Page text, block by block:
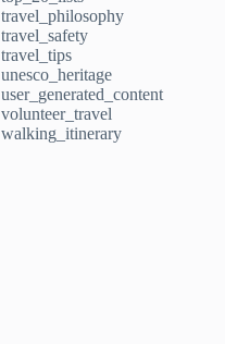
travel_philosophy
travel_safety
travel_tips
unesco_heritage
user_generated_content
volunteer_travel
walking_itinerary